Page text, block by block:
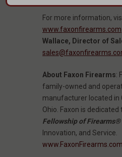
For more information,
www.faxonfirearms.com
Wallace, Director of
About Faxon Firearms:
family-owned and
manufacturer located in
Ohio. Faxon is dedicated
Fellowship of Firearms®
Innovation, and Service.
www.FaxonFirearms.com